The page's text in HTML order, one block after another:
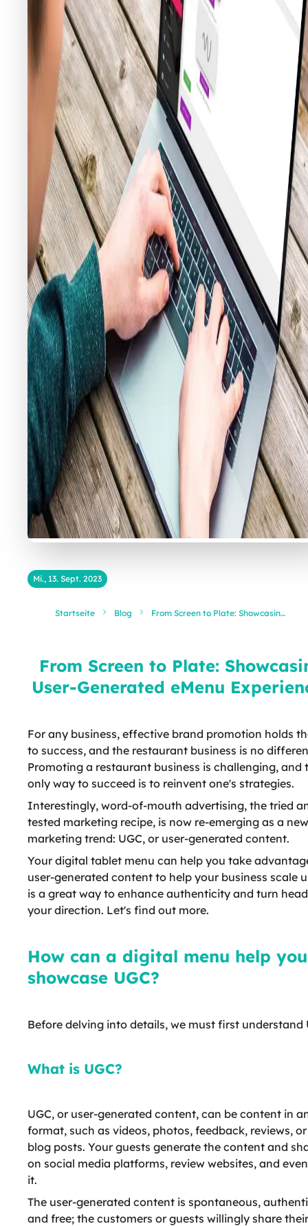
Mi., 13. Sept. 2023
Startseite Blog
From Screen to Plate: Showcasing
From Screen to Plate:
User-Generated eMenu
For any business, effective brand promotion holds
to success, and the restaurant business is no
Promoting a restaurant business is challenging, and
only way to succeed is to reinvent one's strategies.
Interestingly, word-of-mouth advertising, the tried
tested marketing recipe, is now re-emerging as a new
marketing trend: UGC, or user-generated content.
Your digital tablet menu can help you take
user-generated content to help your business scale
is a great way to enhance authenticity and turn
your direction. Let's find out more.
How can a digital menu help you
showcase UGC?
Before delving into details, we must first understand
What is UGC?
UGC, or user-generated content, can be content in
format, such as videos, photos, feedback, reviews,
blog posts. Your guests generate the content and
on social media platforms, review websites, and
it.
The user-generated content is spontaneous,
and free; the customers or guests willingly share their